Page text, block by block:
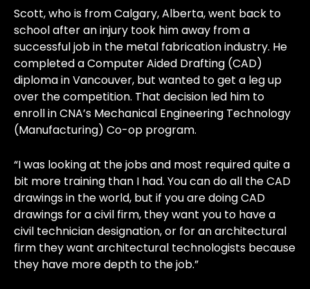
Scott, who is from Calgary, Alberta, went back to
school after an injury took him away from a
successful job in the metal fabrication industry. He
completed a Computer Aided Drafting (CAD)
diploma in Vancouver, but wanted to get a leg up
over the competition. That decision led him to
enroll in CNA’s Mechanical Engineering Technology
(Manufacturing) Co-op program.
“I was looking at the jobs and most required quite a
bit more training than I had. You can do all the CAD
drawings in the world, but if you are doing CAD
drawings for a civil firm, they want you to have a
civil technician designation, or for an architectural
firm they want architectural technologists because
they have more depth to the job.”